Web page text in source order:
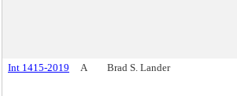
Int 1415-2019 A Brad S. Lander